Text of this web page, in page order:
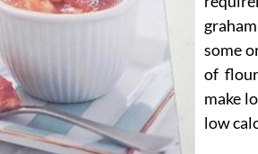
some
of
make
low